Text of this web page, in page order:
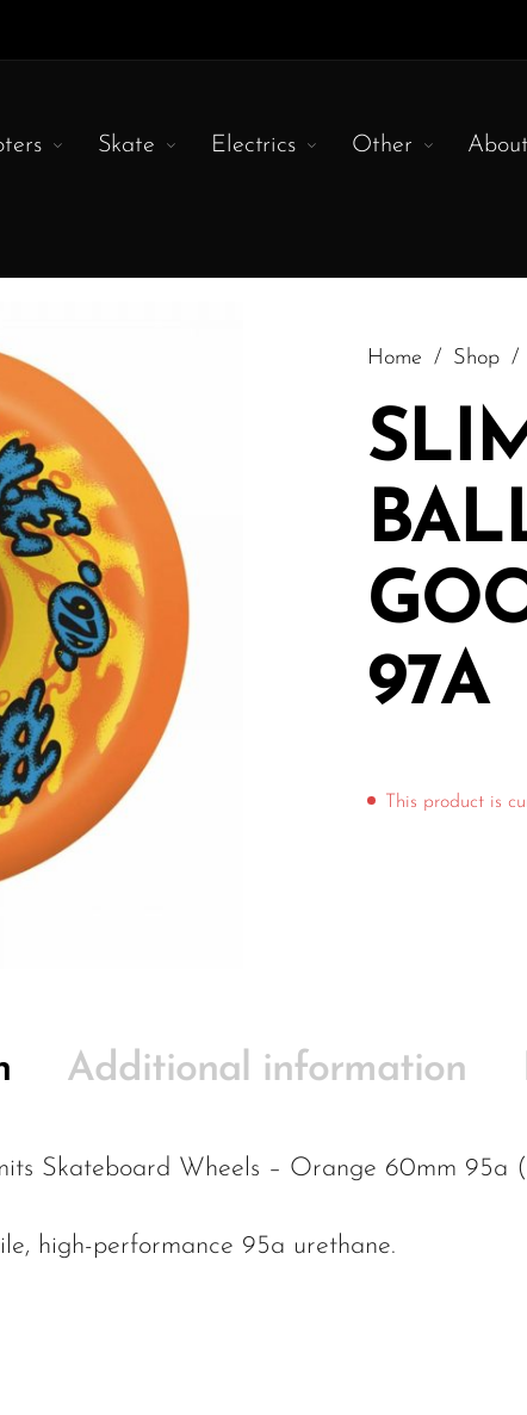
Skate Electrics Other About
Home / Shop /
97A
This product is
Additional information
Skateboard Wheels – Orange 60mm 95a
high-performance 95a urethane.